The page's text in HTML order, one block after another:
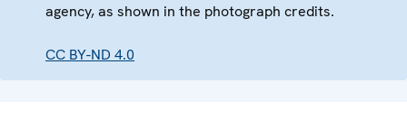
agency, as shown in the photograph credits.
CC BY-ND 4.0